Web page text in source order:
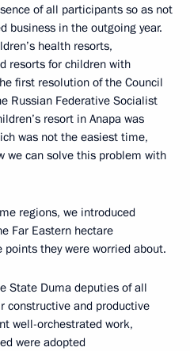
of all participants so as not
business in the outgoing year.
health resorts,
resorts for children with
first resolution of the Council
Russian Federative Socialist
resort in Anapa was
was not the easiest time,
we can solve this problem with
regions, we introduced
Far Eastern hectare
they were worried about.
State Duma deputies of all
constructive and productive
well-orchestrated work,
were adopted